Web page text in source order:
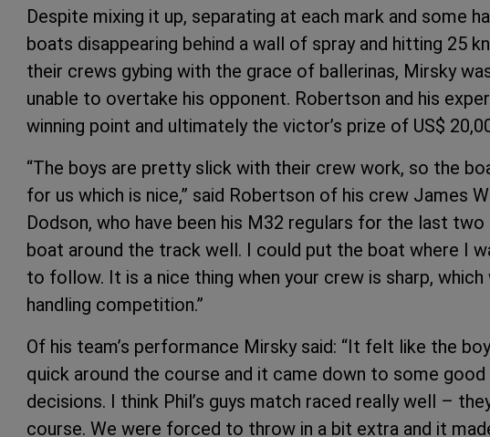
Despite mixing it up, separating at each mark and some
boats disappearing behind a wall of spray and hitting 25
their crews gybing with the grace of ballerinas, Mirsky
unable to overtake his opponent. Robertson and his
winning point and ultimately the victor’s prize of US$
“The boys are pretty slick with their crew work, so the
for us which is nice,” said Robertson of his crew James
Dodson, who have been his M32 regulars for the last
boat around the track well. I could put the boat where I
to follow. It is a nice thing when your crew is sharp,
handling competition.”
Of his team’s performance Mirsky said: “It felt like the
quick around the course and it came down to some
decisions. I think Phil’s guys match raced really well –
course. We were forced to throw in a bit extra and it